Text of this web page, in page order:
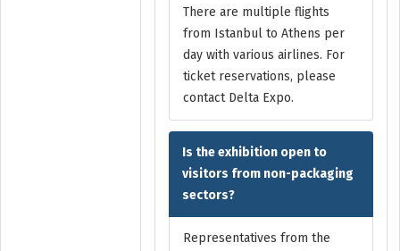
There are multiple flights
from Istanbul to Athens per
day with various airlines. For
ticket reservations, please
contact Delta Expo.
Is the exhibition open to
visitors from non-packaging
sectors?
Representatives from the